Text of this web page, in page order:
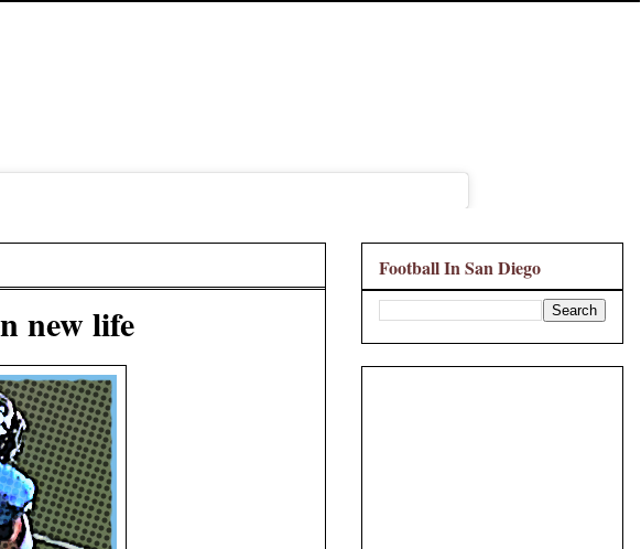
new life
Football In San Diego